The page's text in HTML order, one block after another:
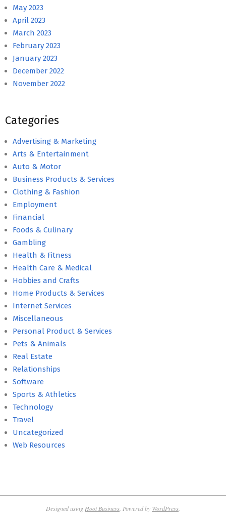
May 2023
April 2023
March 2023
February 2023
January 2023
December 2022
November 2022
Categories
Advertising & Marketing
Arts & Entertainment
Auto & Motor
Business Products & Services
Clothing & Fashion
Employment
Financial
Foods & Culinary
Gambling
Health & Fitness
Health Care & Medical
Hobbies and Crafts
Home Products & Services
Internet Services
Miscellaneous
Personal Product & Services
Pets & Animals
Real Estate
Relationships
Software
Sports & Athletics
Technology
Travel
Uncategorized
Web Resources
Designed using Hoot Business . Powered by WordPress